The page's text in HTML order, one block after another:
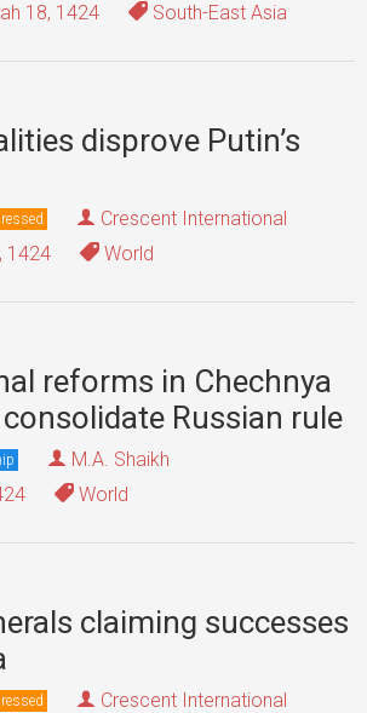
18, 1424
South-East Asia
disprove Putin’s
Crescent International
1424
World
reforms in Chechnya
Russian rule
M.A. Shaikh
World
claiming successes
Crescent International